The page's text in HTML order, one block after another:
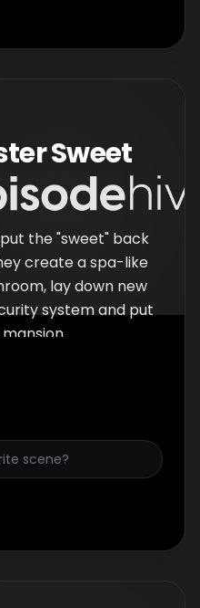
Sweet
the "sweet" back
create a spa-like
lay down new
system and put